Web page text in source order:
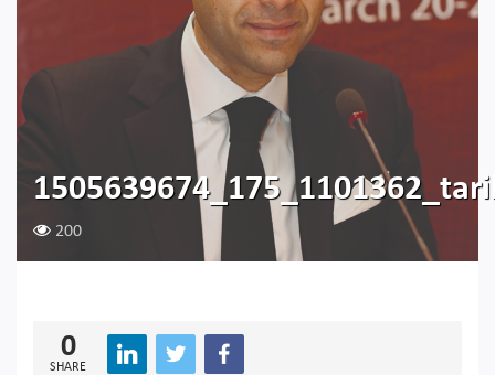
200
0
SHARE